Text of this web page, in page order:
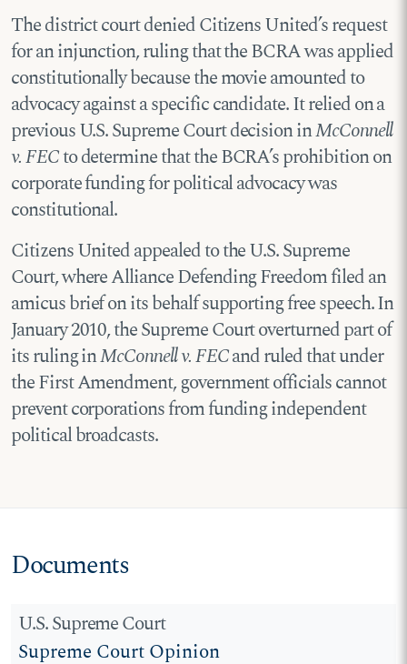
The district court denied Citizens United’s request
for an injunction, ruling that the BCRA was applied
constitutionally because the movie amounted to
advocacy against a specific candidate. It relied on a
previous U.S. Supreme Court decision inMcConnell
v. FECto determine that the BCRA’s prohibition on
corporate funding for political advocacy was
constitutional.
Citizens United appealed to the U.S. Supreme
Court, where Alliance Defending Freedom filed an
amicus brief on its behalf supporting free speech. In
January 2010, the Supreme Court overturned part of
its ruling inMcConnell v. FECand ruled that under
the First Amendment, government officials cannot
prevent corporations from funding independent
political broadcasts.
Documents
U.S. Supreme Court
Supreme Court Opinion